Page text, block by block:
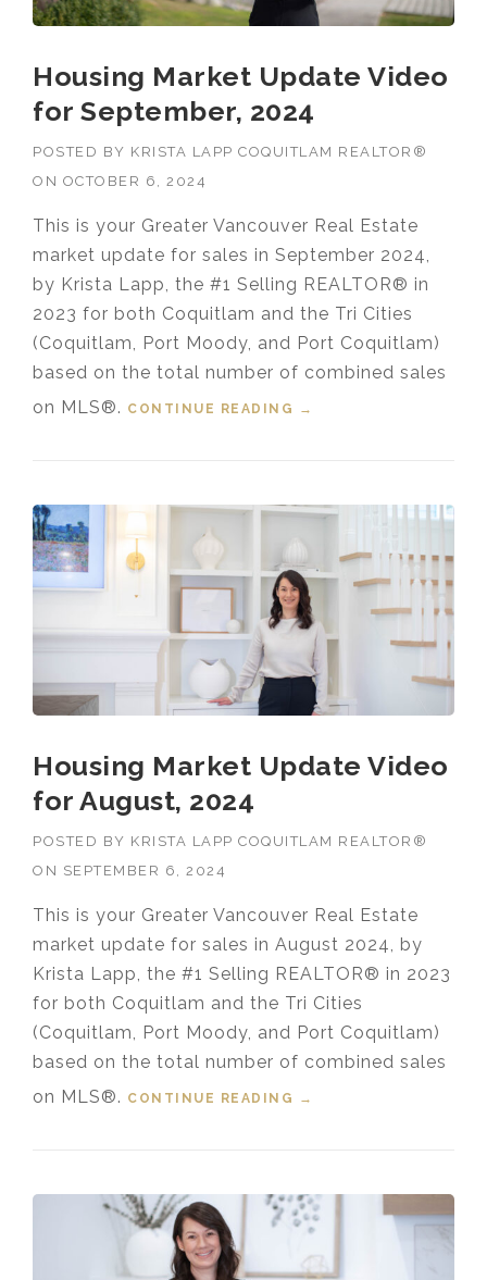
Housing Market Update Video
for September, 2024
POSTED BY KRISTA LAPP COQUITLAM REALTOR®
ON OCTOBER 6, 2024
This is your Greater Vancouver Real Estate
market update for sales in September 2024,
by Krista Lapp, the #1 Selling REALTOR® in
2023 for both Coquitlam and the Tri Cities
(Coquitlam, Port Moody, and Port Coquitlam)
based on the total number of combined sales
on MLS®. CONTINUE READING
“HOUSING MARKET
→
Housing Market Update Video
for August, 2024
POSTED BY KRISTA LAPP COQUITLAM REALTOR®
ON SEPTEMBER 6, 2024
This is your Greater Vancouver Real Estate
market update for sales in August 2024, by
Krista Lapp, the #1 Selling REALTOR® in 2023
for both Coquitlam and the Tri Cities
(Coquitlam, Port Moody, and Port Coquitlam)
based on the total number of combined sales
on MLS®. CONTINUE READING
“HOUSING MARKET
→